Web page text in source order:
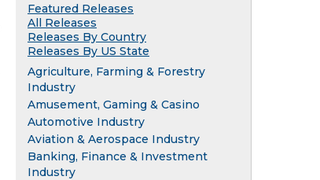
Featured Releases
All Releases
Releases By Country
Releases By US State
Agriculture, Farming & Forestry
Industry
Amusement, Gaming & Casino
Automotive Industry
Aviation & Aerospace Industry
Banking, Finance & Investment
Industry